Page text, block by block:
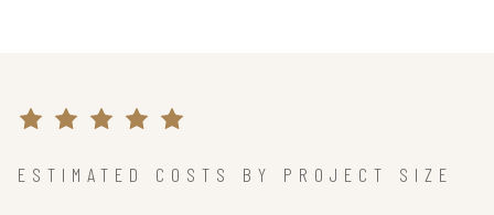
ESTIMATED COSTS BY PROJECT SIZE